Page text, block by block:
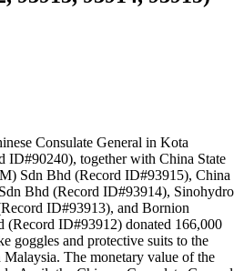
Consulate General in Kota
ID#90240), together with China State
Sdn Bhd (Record ID#93915), China
Bhd (Record ID#93914), Sinohydro
ID#93913), and Bornion
(Record ID#93912) donated 166,000
goggles and protective suits to the
Malaysia. The monetary value of the